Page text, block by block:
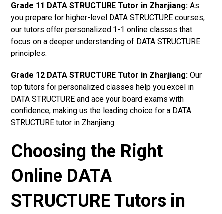
Grade 11 DATA STRUCTURE Tutor in Zhanjiang: As
you prepare for higher-level DATA STRUCTURE courses,
our tutors offer personalized 1-1 online classes that
focus on a deeper understanding of DATA STRUCTURE
principles.
Grade 12 DATA STRUCTURE Tutor in Zhanjiang: Our
top tutors for personalized classes help you excel in
DATA STRUCTURE and ace your board exams with
confidence, making us the leading choice for a DATA
STRUCTURE tutor in Zhanjiang.
Choosing the Right
Online DATA
STRUCTURE Tutors in